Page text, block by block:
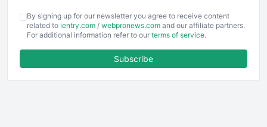
EmployeeExperiencePro
ENTBusinessNews
FinancePro
By signing up for our newsletter you agree to receive content
related to ientry.com / webpronews.com and our affiliate partners.
For additional information refer to our terms of service.
Subscribe